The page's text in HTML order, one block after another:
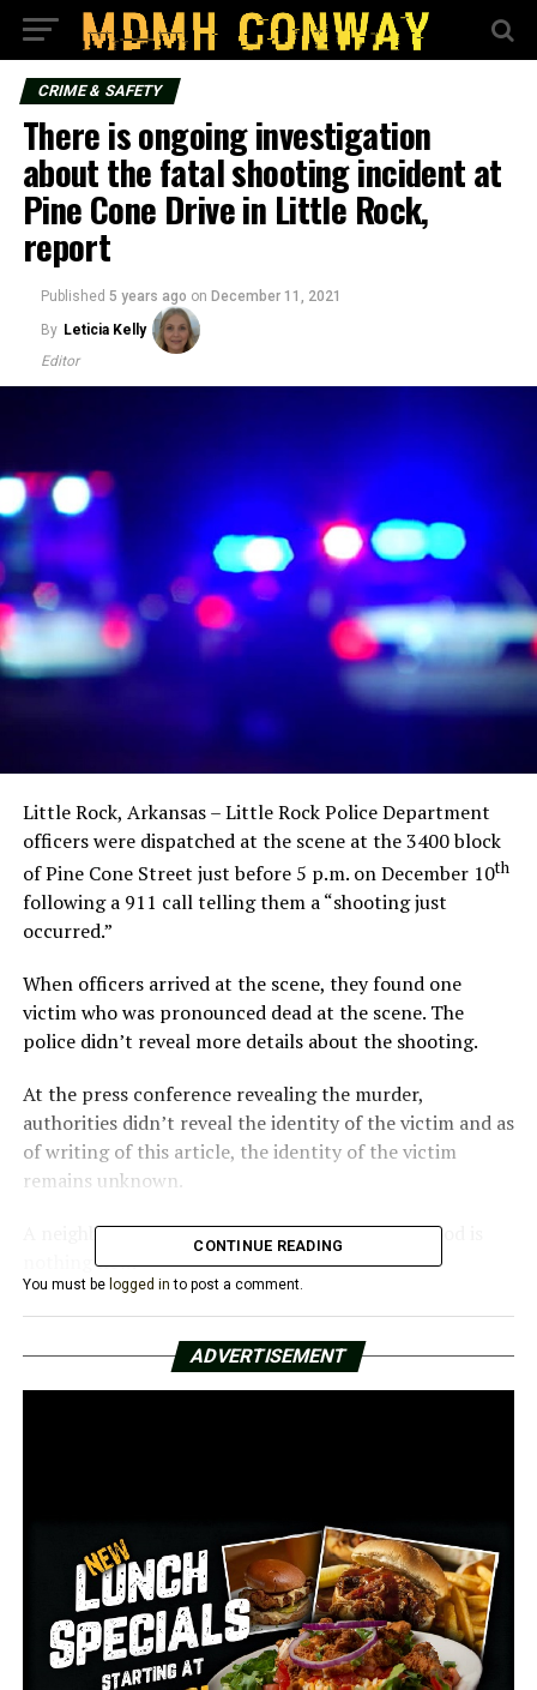
CRIME & SAFETY
There is ongoing investigation
about the fatal shooting incident at
Pine Cone Drive in Little Rock,
report
Published 5 years ago on December 11, 2021
By Leticia Kelly
Editor
Little Rock, Arkansas – Little Rock Police Department
officers were dispatched at the scene at the 3400 block
of Pine Cone Street just before 5 p.m. on December 10th
following a 911 call telling them a “shooting just
occurred.”
When officers arrived at the scene, they found one
victim who was pronounced dead at the scene. The
police didn’t reveal more details about the shooting.
At the press conference revealing the murder,
authorities didn’t reveal the identity of the victim and as
of writing of this article, the identity of the victim
remains unknown.
A neighbor said that violence in that neighborhood is
nothing new.
“It’s up and down,” Steve Foster, a resident of the area,
said. “You’re always hearing gunshots around so it’s
nothing unusual.”
As of now, there are no suspects in the case.
Once more details are available, we will update the case.
Check back for updates!
CONTINUE READING
You must be logged in to post a comment.
ADVERTISEMENT